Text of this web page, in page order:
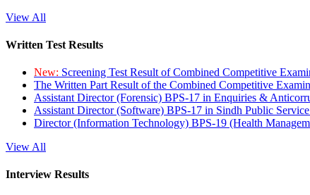
View All
Written Test Results
New: Screening Test Result of Combined Competitive
The Written Part Result of the Combined Competitive
Assistant Director (Forensic) BPS-17 in Enquiries &
Assistant Director (Software) BPS-17 in Sindh Public
Director (Information Technology) BPS-19 (Health
View All
Interview Results